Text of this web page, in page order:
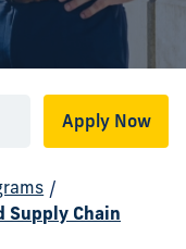
Apply Now
/
Supply Chain